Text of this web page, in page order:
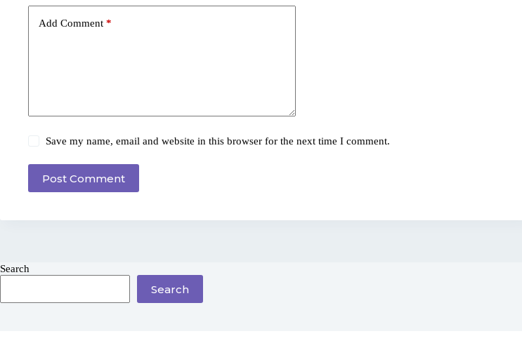
Add Comment *
Save my name, email and website in this browser for the next time I comment.
Post Comment
Search
Search